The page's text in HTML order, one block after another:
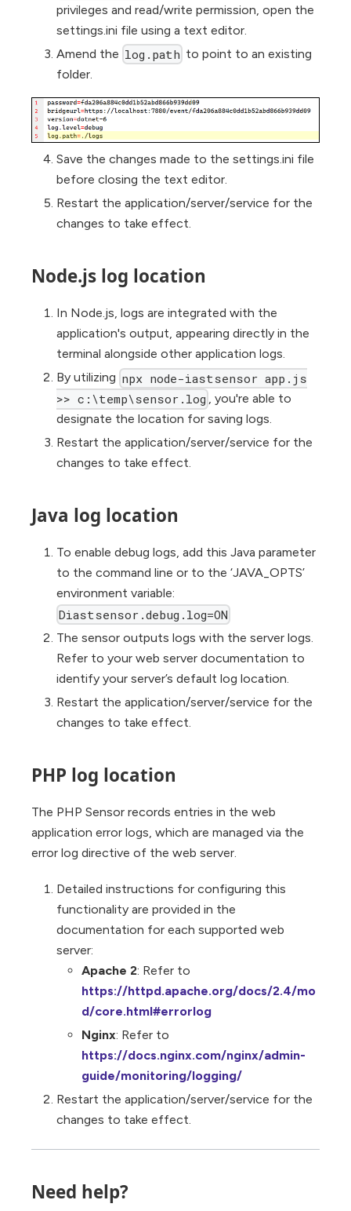
privileges and read/write permission, open the
settings.ini file using a text editor.
Amend the log.path to point to an existing
folder.
Save the changes made to the settings.ini file
before closing the text editor.
Restart the application/server/service for the
changes to take effect.
Node.js log location
In Node.js, logs are integrated with the
application's output, appearing directly in the
terminal alongside other application logs.
By utilizing npx node-iastsensor app.js
>> c:\temp\sensor.log , you're able to
designate the location for saving logs.
Restart the application/server/service for the
changes to take effect.
Java log location
To enable debug logs, add this Java parameter
to the command line or to the ‘JAVA_OPTS’
environment variable:
Diastsensor.debug.log=ON
The sensor outputs logs with the server logs.
Refer to your web server documentation to
identify your server’s default log location.
Restart the application/server/service for the
changes to take effect.
PHP log location
The PHP Sensor records entries in the web
application error logs, which are managed via the
error log directive of the web server.
Detailed instructions for configuring this
functionality are provided in the
documentation for each supported web
server:
Apache 2: Refer to
https://httpd.apache.org/docs/2.4/mo
d/core.html#errorlog
Nginx: Refer to
https://docs.nginx.com/nginx/admin-
guide/monitoring/logging/
Restart the application/server/service for the
changes to take effect.
Need help?